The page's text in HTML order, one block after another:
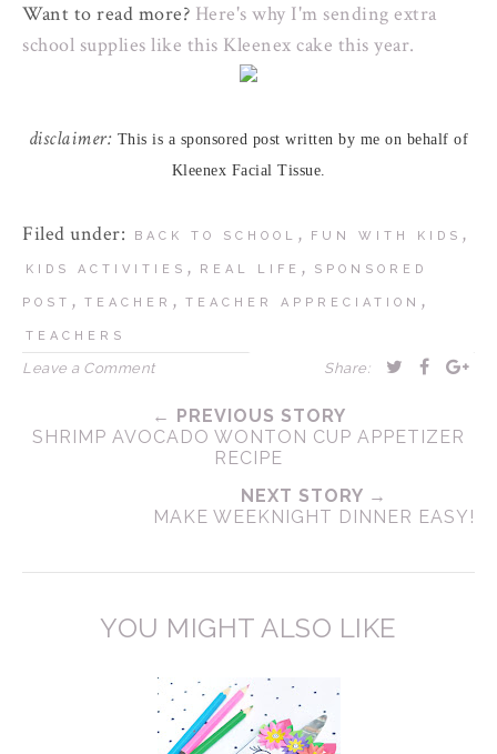
Want to read more? Here's why I'm sending extra
school supplies like this Kleenex cake this year.
disclaimer: This is a sponsored post written by me on behalf of
Kleenex Facial Tissue.
Filed under: BACK TO SCHOOL , FUN WITH KIDS ,
KIDS ACTIVITIES , REAL LIFE , SPONSORED
POST , TEACHER , TEACHER APPRECIATION ,
TEACHERS
Leave a Comment Share:
← PREVIOUS STORY
SHRIMP AVOCADO WONTON CUP APPETIZER
RECIPE
NEXT STORY →
MAKE WEEKNIGHT DINNER EASY!
YOU MIGHT ALSO LIKE